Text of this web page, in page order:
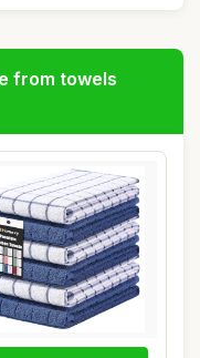
from towels